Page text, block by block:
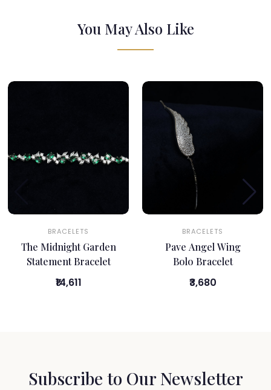
You May Also Like
BRACELETS
The Midnight Garden
Statement Bracelet
₹14,611
BRACELETS
Pave Angel Wing
Bolo Bracelet
₹3,680
Subscribe to Our Newsletter